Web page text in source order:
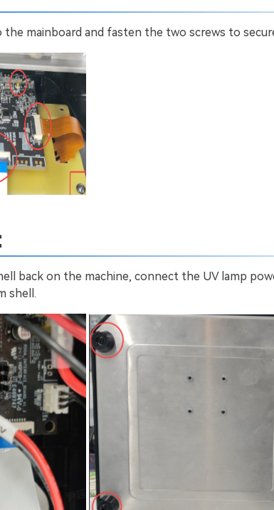
mainboard and fasten the two screws to
back on the machine, connect the UV lamp
shell.